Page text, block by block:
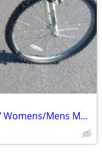
🔵 26" ROADMASTER "MT Sport SX" Womens/Mens Mountain style bike 🔵